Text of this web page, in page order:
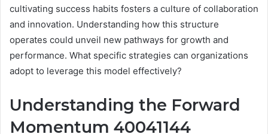
cultivating success habits fosters a culture of collaboration
and innovation. Understanding how this structure
operates could unveil new pathways for growth and
performance. What specific strategies can organizations
adopt to leverage this model effectively?
Understanding the Forward
Momentum 40041144